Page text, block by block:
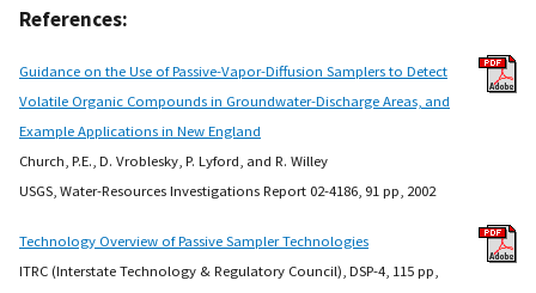
References:
Guidance on the Use of Passive-Vapor-Diffusion Samplers to Detect
Volatile Organic Compounds in Groundwater-Discharge Areas, and
Example Applications in New England
Church, P.E., D. Vroblesky, P. Lyford, and R. Willey
USGS, Water-Resources Investigations Report 02-4186, 91 pp, 2002
Technology Overview of Passive Sampler Technologies
ITRC (Interstate Technology & Regulatory Council), DSP-4, 115 pp,